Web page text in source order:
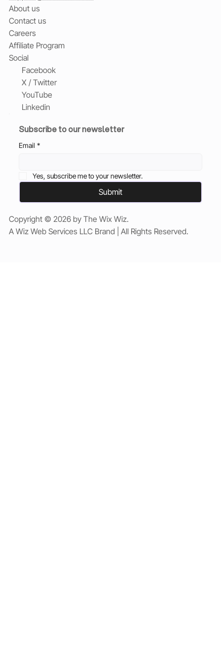
About us
Contact us
Careers
Affiliate Program
Social
Facebook
X / Twitter
YouTube
Linkedin
Subscribe to our newsletter
Email *
Yes, subscribe me to your newsletter.
Submit
Copyright © 2026 by The Wix Wiz.
A Wiz Web Services LLC Brand | All Rights Reserved.